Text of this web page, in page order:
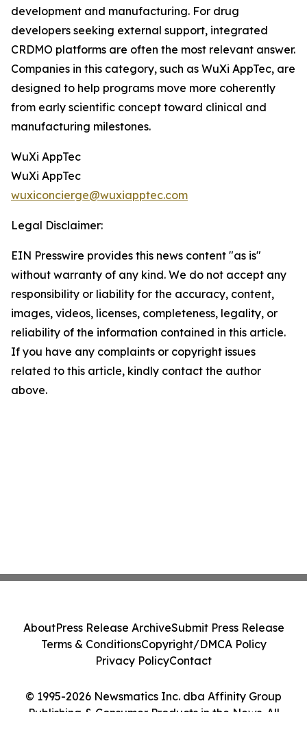
development and manufacturing. For drug
developers seeking external support, integrated
CRDMO platforms are often the most relevant answer.
Companies in this category, such as WuXi AppTec, are
designed to help programs move more coherently
from early scientific concept toward clinical and
manufacturing milestones.
WuXi AppTec
WuXi AppTec
wuxiconcierge@wuxiapptec.com
Legal Disclaimer:
EIN Presswire provides this news content "as is"
without warranty of any kind. We do not accept any
responsibility or liability for the accuracy, content,
images, videos, licenses, completeness, legality, or
reliability of the information contained in this article.
If you have any complaints or copyright issues
related to this article, kindly contact the author
above.
© 1995-2026 Newsmatics Inc. dba Affinity Group
Publishing & Consumer Products in the News. All
AboutPress Release ArchiveSubmit Press Release
Terms & ConditionsCopyright/DMCA Policy
Privacy PolicyContact